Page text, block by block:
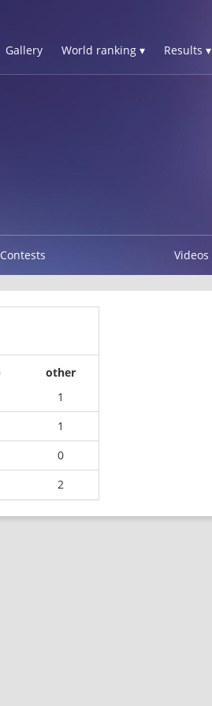
Gallery World ranking ▾ Results ▾
Contests Videos
other
1
1
0
2